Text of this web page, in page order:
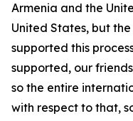
Armenia and the
United States, but
supported this
supported, our
so the entire
with respect to that,